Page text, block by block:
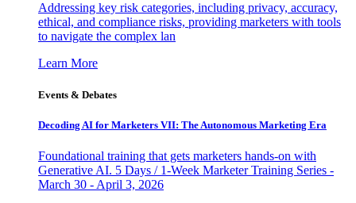
Addressing key risk categories, including privacy, accuracy,
ethical, and compliance risks, providing marketers with tools
to navigate the complex lan
Learn More
Events & Debates
Decoding AI for Marketers VII: The Autonomous Marketing Era
Foundational training that gets marketers hands-on with
Generative AI. 5 Days / 1-Week Marketer Training Series -
March 30 - April 3, 2026